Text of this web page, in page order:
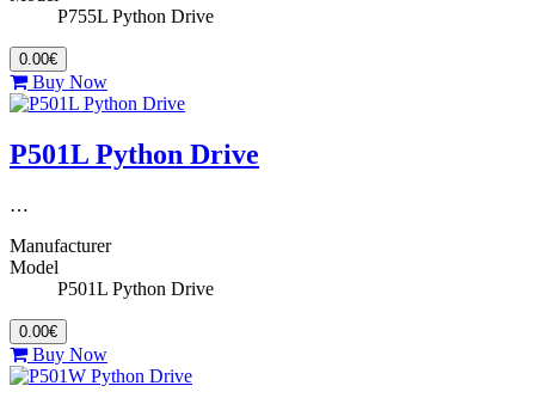
P755L Python Drive
0.00€
Buy Now
P501L Python Drive
…
Manufacturer
Model
P501L Python Drive
0.00€
Buy Now